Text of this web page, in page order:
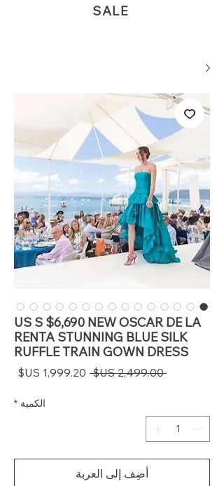
SALE
US S $6,690 NEW OSCAR DE LA
RENTA STUNNING BLUE SILK
RUFFLE TRAIN GOWN DRESS
‏2,499.00 US$
سعر
الكمية *
أضِف إلى العربة